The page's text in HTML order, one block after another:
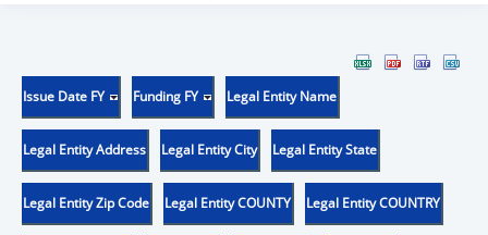
Issue Date FY Funding FY Legal Entity Name
Legal Entity Address Legal Entity City Legal Entity State
Legal Entity Zip Code Legal Entity COUNTY Legal Entity COUNTRY